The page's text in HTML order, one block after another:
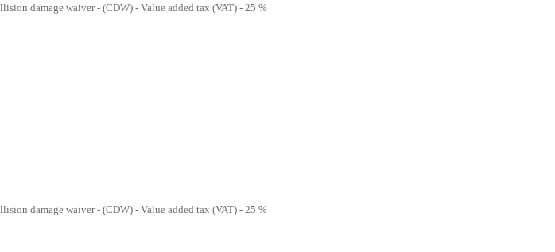
damage waiver - (CDW) - Value added tax (VAT) - 25 %
damage waiver - (CDW) - Value added tax (VAT) - 25 %